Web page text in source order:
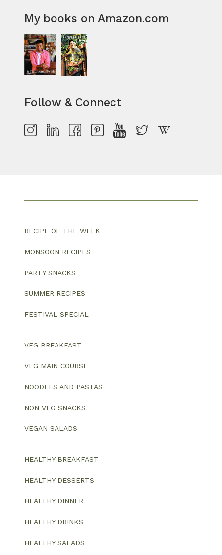
My books on Amazon.com
Follow & Connect
RECIPE OF THE WEEK
MONSOON RECIPES
PARTY SNACKS
SUMMER RECIPES
FESTIVAL SPECIAL
VEG BREAKFAST
VEG MAIN COURSE
NOODLES AND PASTAS
NON VEG SNACKS
VEGAN SALADS
HEALTHY BREAKFAST
HEALTHY DESSERTS
HEALTHY DINNER
HEALTHY DRINKS
HEALTHY SALADS